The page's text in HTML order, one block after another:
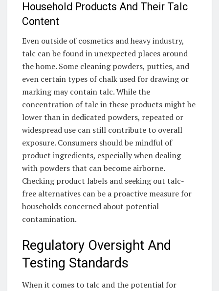
Household Products And Their Talc
Content
Even outside of cosmetics and heavy industry,
talc can be found in unexpected places around
the home. Some cleaning powders, putties, and
even certain types of chalk used for drawing or
marking may contain talc. While the
concentration of talc in these products might be
lower than in dedicated powders, repeated or
widespread use can still contribute to overall
exposure. Consumers should be mindful of
product ingredients, especially when dealing
with powders that can become airborne.
Checking product labels and seeking out talc-
free alternatives can be a proactive measure for
households concerned about potential
contamination.
Regulatory Oversight And
Testing Standards
When it comes to talc and the potential for